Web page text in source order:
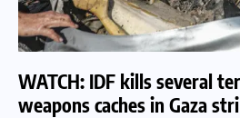
WATCH: IDF kills several
weapons caches in Gaza